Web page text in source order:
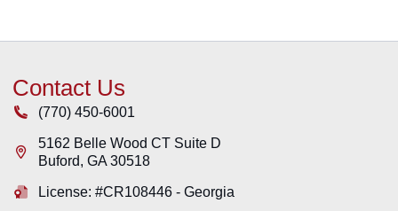
Contact Us
(770) 450-6001
5162 Belle Wood CT Suite D
Buford,GA 30518
License: #CR108446 - Georgia